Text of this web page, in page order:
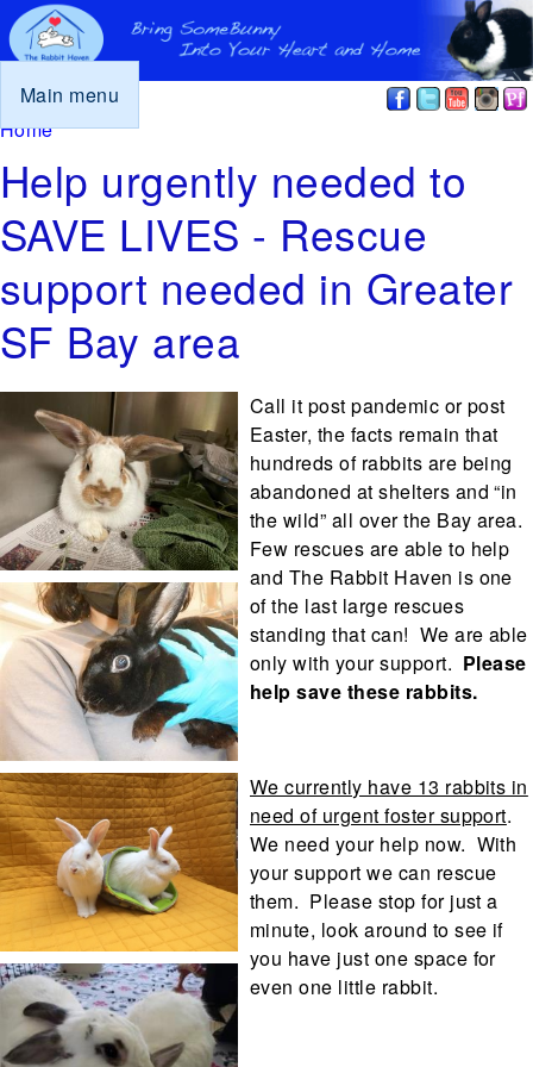
Main menu
You are here
Home
Help urgently needed to
SAVE LIVES - Rescue
support needed in Greater
SF Bay area
Call it post pandemic or post
Easter, the facts remain that
hundreds of rabbits are being
abandoned at shelters and “in
the wild” all over the Bay area.
Few rescues are able to help
and The Rabbit Haven is one
of the last large rescues
standing that can! We are able
only with your support. Please
help save these rabbits.
We currently have 13 rabbits in
need of urgent foster support.
We need your help now. With
your support we can rescue
them. Please stop for just a
minute, look around to see if
you have just one space for
even one little rabbit.